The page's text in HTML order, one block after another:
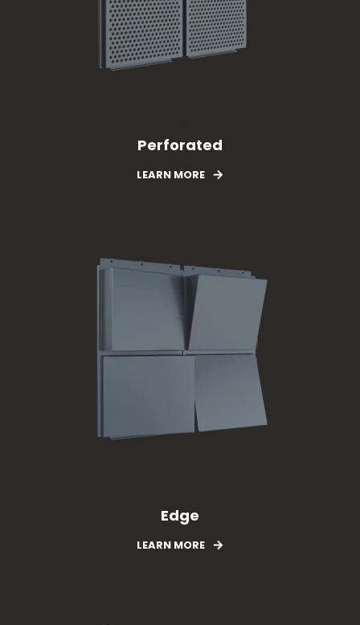
Perforated
LEARN MORE
Edge
LEARN MORE